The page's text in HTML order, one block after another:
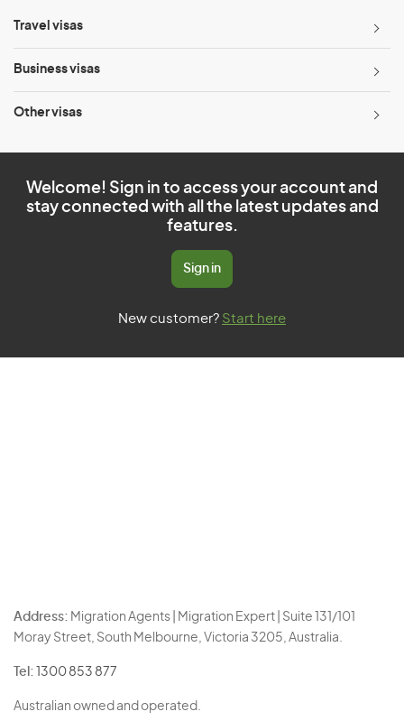
Travel visas
Business visas
Other visas
Welcome! Sign in to access your account and
stay connected with all the latest updates and
features.
Sign in
New customer? Start here
Address: Migration Agents | Migration Expert | Suite 131/101
Moray Street, South Melbourne, Victoria 3205, Australia.
Tel: 1300 853 877
Australian owned and operated.